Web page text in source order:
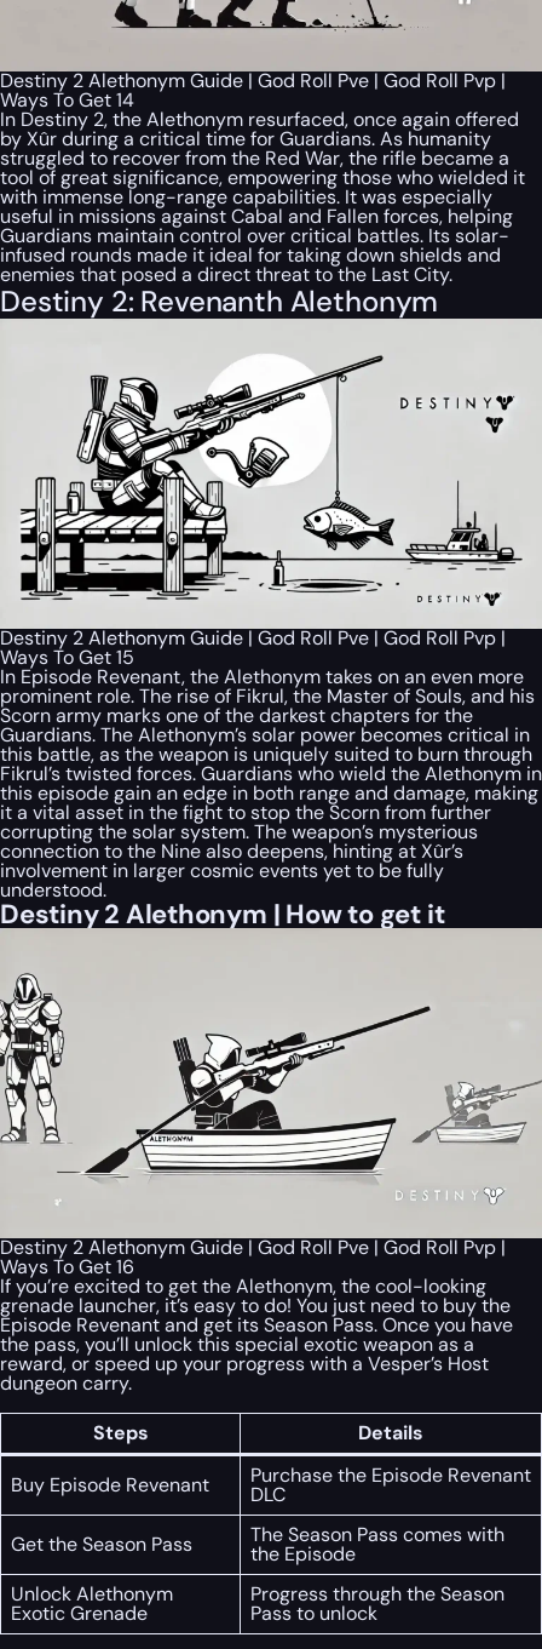
Destiny 2 Alethonym Guide | God Roll Pve | God Roll Pvp |
Ways To Get 14
In Destiny 2, the Alethonym resurfaced, once again offered
by Xûr during a critical time for Guardians. As humanity
struggled to recover from the Red War, the rifle became a
tool of great significance, empowering those who wielded it
with immense long-range capabilities. It was especially
useful in missions against Cabal and Fallen forces, helping
Guardians maintain control over critical battles. Its solar-
infused rounds made it ideal for taking down shields and
enemies that posed a direct threat to the Last City.
Destiny 2: Revenanth Alethonym
Destiny 2 Alethonym Guide | God Roll Pve | God Roll Pvp |
Ways To Get 15
In Episode Revenant, the Alethonym takes on an even more
prominent role. The rise of Fikrul, the Master of Souls, and his
Scorn army marks one of the darkest chapters for the
Guardians. The Alethonym’s solar power becomes critical in
this battle, as the weapon is uniquely suited to burn through
Fikrul’s twisted forces. Guardians who wield the Alethonym in
this episode gain an edge in both range and damage, making
it a vital asset in the fight to stop the Scorn from further
corrupting the solar system. The weapon’s mysterious
connection to the Nine also deepens, hinting at Xûr’s
involvement in larger cosmic events yet to be fully
understood.
Destiny 2 Alethonym | How to get it
Destiny 2 Alethonym Guide | God Roll Pve | God Roll Pvp |
Ways To Get 16
If you’re excited to get the Alethonym, the cool-looking
grenade launcher, it’s easy to do! You just need to buy the
Episode Revenant and get its Season Pass. Once you have
the pass, you’ll unlock this special exotic weapon as a
reward, or speed up your progress with a Vesper’s Host
dungeon carry.
Steps
Details
Buy Episode Revenant Purchase the Episode Revenant
DLC
Get the Season Pass
The Season Pass comes with
the Episode
Unlock Alethonym
Exotic Grenade
Progress through the Season
Pass to unlock